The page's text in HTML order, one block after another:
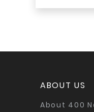
ABOUT US
About 400